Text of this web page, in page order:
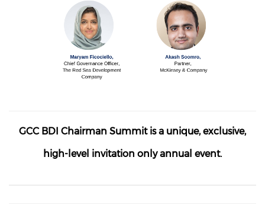
GCC BDI Chairman Summit is a unique, exclusive,
high-level invitation onlyannual event.